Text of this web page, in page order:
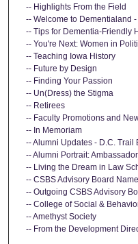
-- Highlights From the Field
-- Welcome to Dementialand
-- Tips for Dementia-Friendly
-- You're Next: Women in
-- Teaching Iowa History
-- Future by Design
-- Finding Your Passion
-- Un(Dress) the Stigma
-- Retirees
-- Faculty Promotions and
-- In Memoriam
-- Alumni Updates - D.C. Trail
-- Alumni Portrait:
-- Living the Dream in Law
-- CSBS Advisory Board
-- Outgoing CSBS Advisory
-- College of Social &
-- Amethyst Society
-- From the Development